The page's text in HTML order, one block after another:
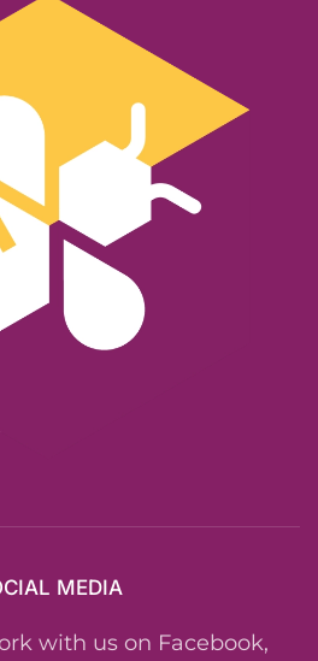
MEDIA
with us on Facebook,